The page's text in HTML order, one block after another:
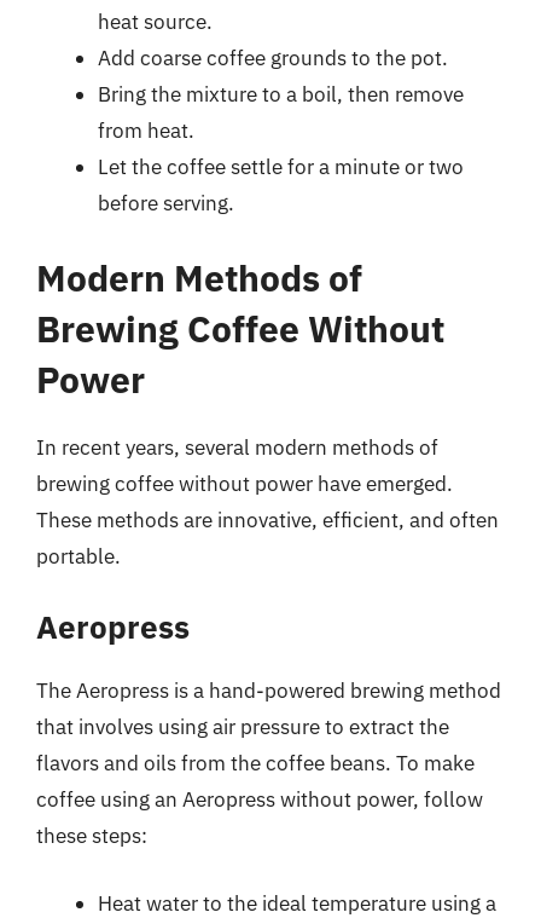
heat source.
Add coarse coffee grounds to the pot.
Bring the mixture to a boil, then remove
from heat.
Let the coffee settle for a minute or two
before serving.
Modern Methods of
Brewing Coffee Without
Power
In recent years, several modern methods of
brewing coffee without power have emerged.
These methods are innovative, efficient, and often
portable.
Aeropress
The Aeropress is a hand-powered brewing method
that involves using air pressure to extract the
flavors and oils from the coffee beans. To make
coffee using an Aeropress without power, follow
these steps:
Heat water to the ideal temperature using a